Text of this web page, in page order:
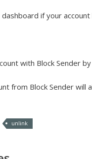
if your
with Block Sender
from Block Sender
unlink